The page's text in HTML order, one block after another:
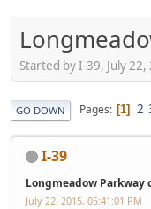
Started by I-39, July
GO DOWN Pages 1 2
I-39
Longmeadow Parkway
July 22, 2015, 05:41:01 PM